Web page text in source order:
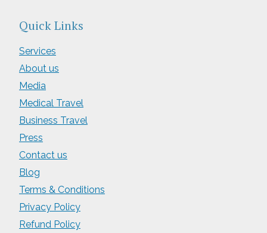
Quick Links
Services
About us
Media
Medical Travel
Business Travel
Press
Contact us
Blog
Terms & Conditions
Privacy Policy
Refund Policy